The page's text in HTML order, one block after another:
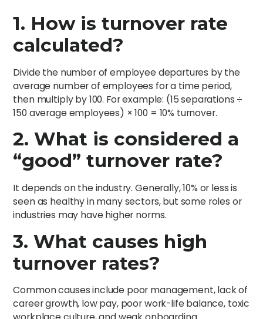
1. How is turnover rate
calculated?
Divide the number of employee departures by the
average number of employees for a time period,
then multiply by 100. For example: (15 separations ÷
150 average employees) × 100 = 10% turnover.
2. What is considered a
“good” turnover rate?
It depends on the industry. Generally, 10% or less is
seen as healthy in many sectors, but some roles or
industries may have higher norms.
3. What causes high
turnover rates?
Common causes include poor management, lack of
career growth, low pay, poor work-life balance, toxic